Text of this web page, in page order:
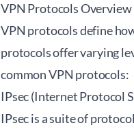
VPN Protocols Overview
VPN protocols define
protocols offer varying
common VPN protocols:
IPsec (Internet Protocol
IPsec is a suite of